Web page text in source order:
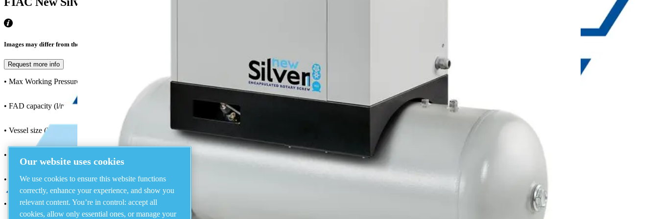
Images may differ from the actual product
Request more info
• Max Working Pressure (bar) : 8
• FAD capacity (l/min) : 1038
• Vessel size (lt) : 270
• Configuration : Tank Mounted
• Motor (kw) : 7.5
• Noise Level : 69
Our website uses cookies
We use cookies to ensure this website functions
correctly, enhance your experience, and show you
relevant content. You’re in control: accept all
cookies, allow only essential ones, or manage your